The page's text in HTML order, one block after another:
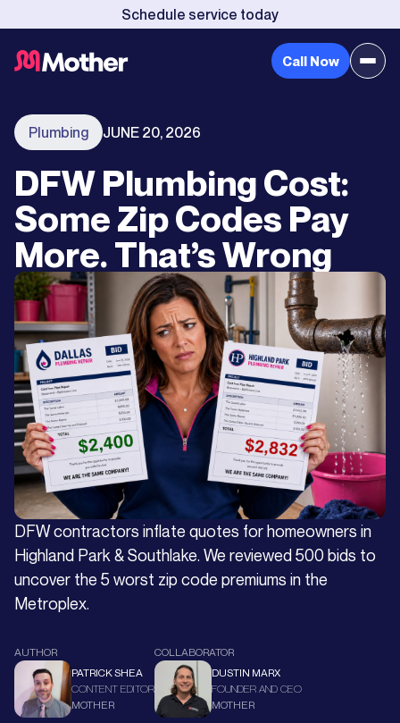
Schedule service today
Call Now
Plumbing JUNE 20, 2026
DFW Plumbing Cost:
Some Zip Codes Pay
More. That’s Wrong
DFW contractors inflate quotes for homeowners in
Highland Park & Southlake. We reviewed 500 bids to
uncover the 5 worst zip code premiums in the
Metroplex.
AUTHOR
PATRICK SHEA
CONTENT EDITOR
MOTHER
COLLABORATOR
DUSTIN MARX
FOUNDER AND CEO
MOTHER